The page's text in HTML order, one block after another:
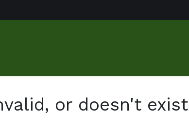
or doesn't